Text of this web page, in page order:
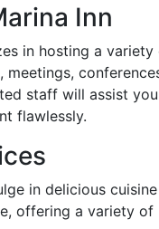
Inn
in hosting a variety
meetings,
staff will assist
flawlessly.
in delicious
offering a variety